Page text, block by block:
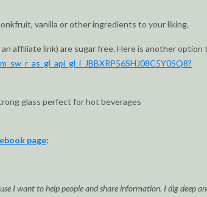
vanilla or other ingredients to your liking.
affiliate link) are sugar free. Here is another option
glass perfect for hot beverages
page:
I want to help people and share information. I dig deep